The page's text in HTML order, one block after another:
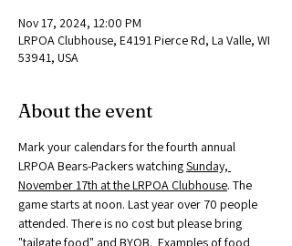
Nov 17, 2024, 12:00 PM
LRPOA Clubhouse, E4191 Pierce Rd, La Valle, WI
53941, USA
About the event
Mark your calendars for the fourth annual
LRPOA Bears-Packers watching Sunday,
November 17th at the LRPOA Clubhouse. The
game starts at noon. Last year over 70 people
attended. There is no cost but please bring
"tailgate food" and BYOB.  Examples of food